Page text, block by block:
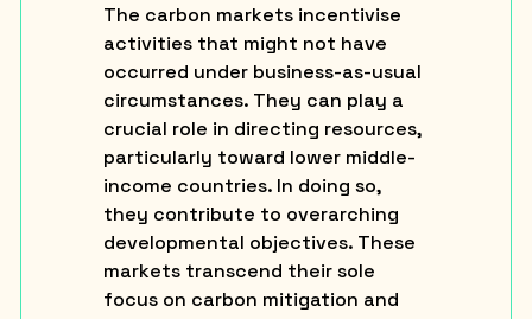
The carbon markets incentivise
activities that might not have
occurred under business-as-usual
circumstances. They can play a
crucial role in directing resources,
particularly toward lower middle-
income countries. In doing so,
they contribute to overarching
developmental objectives. These
markets transcend their sole
focus on carbon mitigation and